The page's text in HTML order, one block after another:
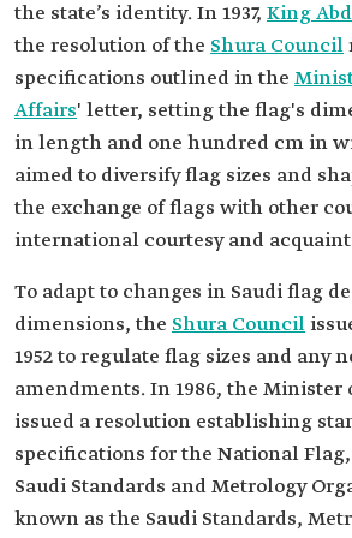
the state’s identity. In 1937, King
the resolution of the Shura Council
specifications outlined in the
Affairs' letter, setting the flag's
in length and one hundred cm in
aimed to diversify flag sizes and
the exchange of flags with other
international courtesy and
To adapt to changes in Saudi flag
dimensions, the Shura Council
1952 to regulate flag sizes and any
amendments. In 1986, the
issued a resolution establishing
specifications for the National
Saudi Standards and Metrology
known as the Saudi Standards,